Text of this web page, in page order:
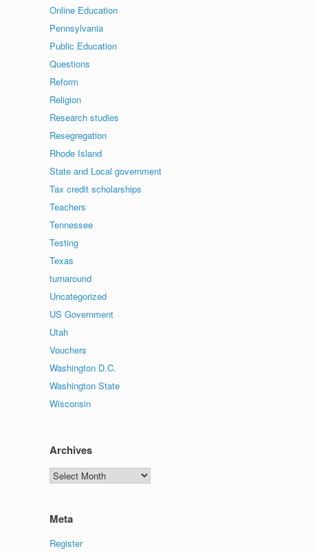
Online Education
Pennsylvania
Public Education
Questions
Reform
Religion
Research studies
Resegregation
Rhode Island
State and Local government
Tax credit scholarships
Teachers
Tennessee
Testing
Texas
turnaround
Uncategorized
US Government
Utah
Vouchers
Washington D.C.
Washington State
Wisconsin
Archives
Archives
Meta
Register